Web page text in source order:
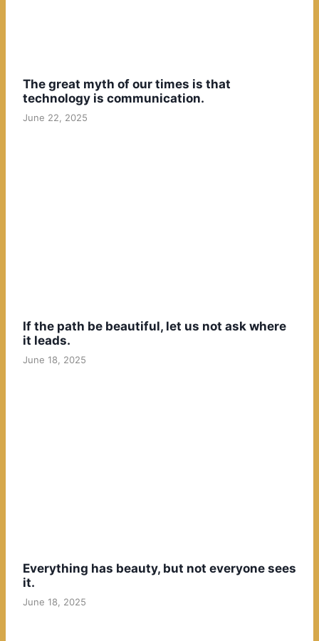
The great myth of our times is that
technology is communication.
June 22, 2025
If the path be beautiful, let us not ask where
it leads.
June 18, 2025
Everything has beauty, but not everyone sees
it.
June 18, 2025